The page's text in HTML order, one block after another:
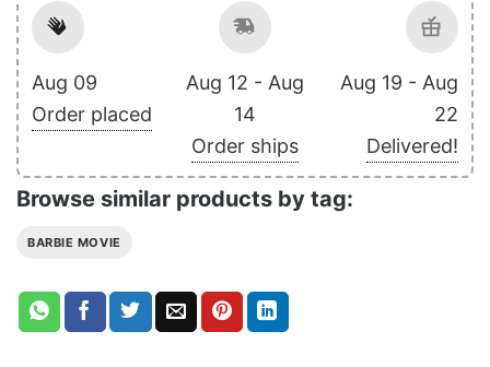
Aug 09
Order placed
Aug 12 - Aug
14
Order ships
Aug 19 - Aug
22
Delivered!
Browse similar products by tag:
BARBIE MOVIE